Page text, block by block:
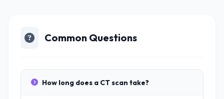
Common Questions
How long does a CT scan take?